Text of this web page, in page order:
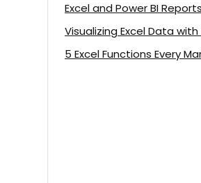
Excel and Power BI Reports
Visualizing Excel Data
5 Excel Functions Every